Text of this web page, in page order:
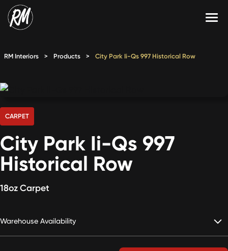
Skip
to
RMX
Shop
Contact Us
RM Interiors > Products > City Park Ii-Qs 997 Historical Row
CARPET
City Park Ii-Qs 997
Historical Row
18oz Carpet
Warehouse Availability